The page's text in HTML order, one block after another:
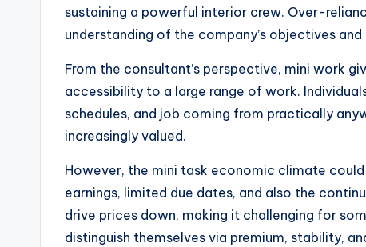
sustaining a powerful interior crew. Over-
understanding of the company’s objectives and
From the consultant’s perspective, mini work
accessibility to a large range of work.
schedules, and job coming from practically
increasingly valued.
However, the mini task economic climate
earnings, limited due dates, and also the
drive prices down, making it challenging for
distinguish themselves via premium, stability,